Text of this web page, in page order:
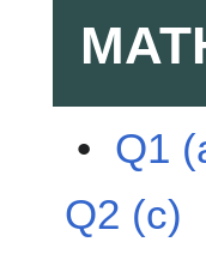
• Q1
Q2 (c)